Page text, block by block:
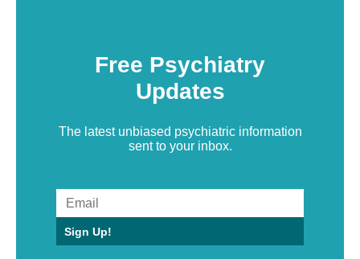
Free Psychiatry
Updates
The latest unbiased psychiatric information
sent to your inbox.
Sign Up!